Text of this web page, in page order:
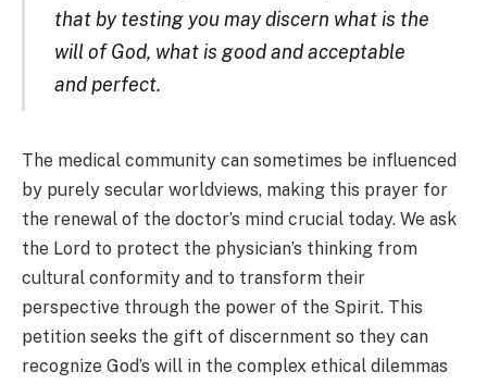
that by testing you may discern what is the
will of God, what is good and acceptable
and perfect.
The medical community can sometimes be influenced
by purely secular worldviews, making this prayer for
the renewal of the doctor’s mind crucial today. We ask
the Lord to protect the physician’s thinking from
cultural conformity and to transform their
perspective through the power of the Spirit. This
petition seeks the gift of discernment so they can
recognize God’s will in the complex ethical dilemmas